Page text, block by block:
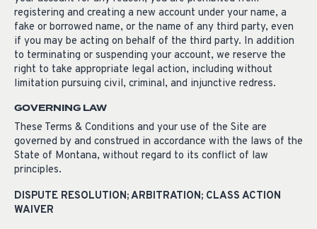
registering and creating a new account under your name, a
fake or borrowed name, or the name of any third party, even
if you may be acting on behalf of the third party. In addition
to terminating or suspending your account, we reserve the
right to take appropriate legal action, including without
limitation pursuing civil, criminal, and injunctive redress.
GOVERNING LAW
These Terms & Conditions and your use of the Site are
governed by and construed in accordance with the laws of the
State of Montana, without regard to its conflict of law
principles.
DISPUTE RESOLUTION; ARBITRATION; CLASS ACTION
WAIVER